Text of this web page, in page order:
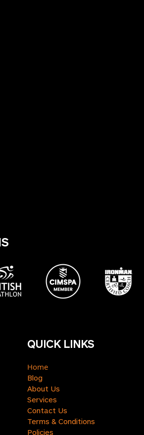
QUICK LINKS
Home
Blog
About Us
Services
Contact Us
Terms & Conditions
Policies